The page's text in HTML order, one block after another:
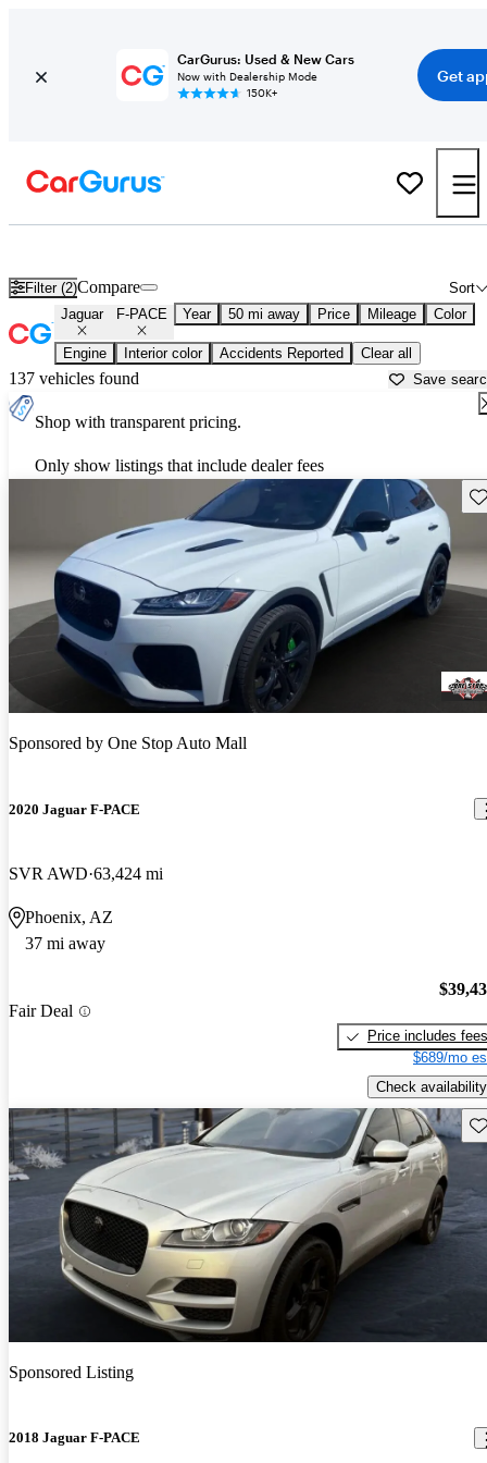
CarGurus: Used & New Cars
Now with Dealership Mode
150K+
Get
Filter (2) Sort
Compare
Jaguar F-PACE Year 50 mi away Price Mileage Color
Engine Interior color Accidents Reported Clear all
137 vehicles found Save
Shop with transparent pricing.
Only show listings that include dealer fees
Sponsored by One Stop Auto Mall
2020 Jaguar F-PACE
SVR AWD 63,424 mi
Phoenix, AZ
37 mi away
Fair Deal
Price includes fees
$689/mo
Check availability
Sponsored Listing
2018 Jaguar F-PACE